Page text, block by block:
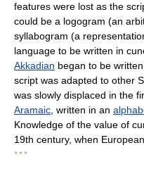
features were lost as the
could be a logogram (an
syllabogram (a
language to be written in
Akkadian began to be
script was adapted to other
was slowly displaced in the
Aramaic , written in an
Knowledge of the value of
19th century, when
* * *